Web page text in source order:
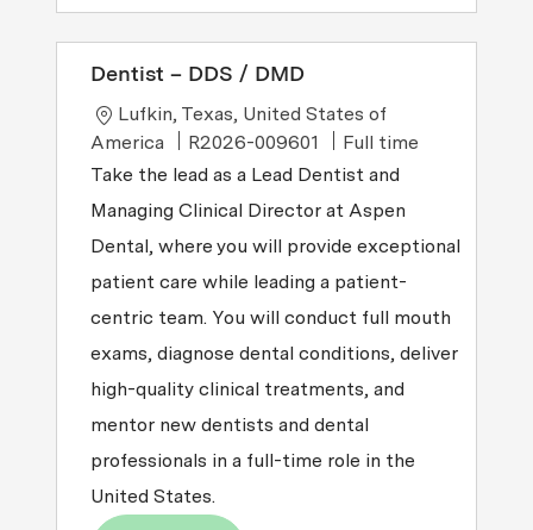
Dentist – DDS / DMD
Location
Lufkin, Texas, United States of
America
R2026-009601 Job Type
Full time
Take the lead as a Lead Dentist and
Managing Clinical Director at Aspen
Dental, where you will provide exceptional
patient care while leading a patient-
centric team. You will conduct full mouth
exams, diagnose dental conditions, deliver
high-quality clinical treatments, and
mentor new dentists and dental
professionals in a full-time role in the
United States.